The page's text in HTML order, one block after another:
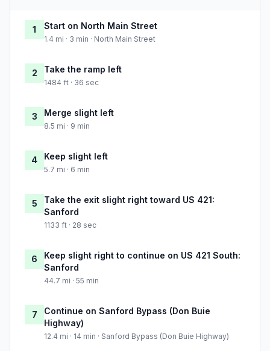
1 Start on North Main Street
1.4 mi · 3 min · North Main Street
2 Take the ramp left
1484 ft · 36 sec
3 Merge slight left
8.5 mi · 9 min
4 Keep slight left
5.7 mi · 6 min
5
Take the exit slight right toward US 421:
Sanford
1133 ft · 28 sec
6
Keep slight right to continue on US 421 South:
Sanford
44.7 mi · 55 min
7
Continue on Sanford Bypass (Don Buie
Highway)
12.4 mi · 14 min · Sanford Bypass (Don Buie Highway)